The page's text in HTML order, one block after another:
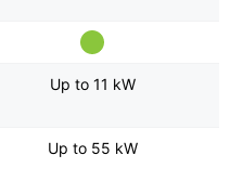
Up to 11 kW
Up to 55 kW